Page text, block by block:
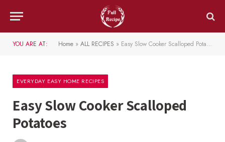
YOU ARE AT: Home » ALL RECIPES » Easy Slow Cooker Scalloped Potatoes
EVERYDAY EASY HOME RECIPES
Easy Slow Cooker Scalloped
Potatoes